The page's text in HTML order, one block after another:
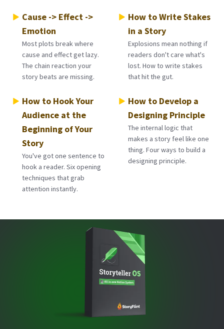
Cause -> Effect ->
Emotion
Most plots break where
cause and effect get lazy.
The chain reaction your
story beats are missing.
How to Write Stakes
in a Story
Explosions mean nothing if
readers don't care what's
lost. How to write stakes
that hit the gut.
How to Hook Your
Audience at the
Beginning of Your
Story
You've got one sentence to
hook a reader. Six opening
techniques that grab
attention instantly.
How to Develop a
Designing Principle
The internal logic that
makes a story feel like one
thing. Four ways to build a
designing principle.